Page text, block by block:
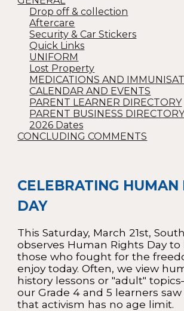
Drop off & collection
Aftercare
Security & Car Stickers
Quick Links
UNIFORM
Lost Property
MEDICATIONS AND
CALENDAR AND EVENTS
PARENT LEARNER DIRECTORY
PARENT BUSINESS
2026 Dates
CONCLUDING COMMENTS
CELEBRATING HUMAN
DAY
This Saturday, March 21st,
observes Human Rights Day
those who fought for the
enjoy today. Often, we view
history lessons or "adult"
our Grade 4 and 5 learners
that activism has no age limit.